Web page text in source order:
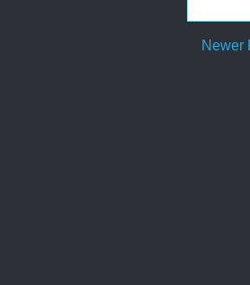
Newer